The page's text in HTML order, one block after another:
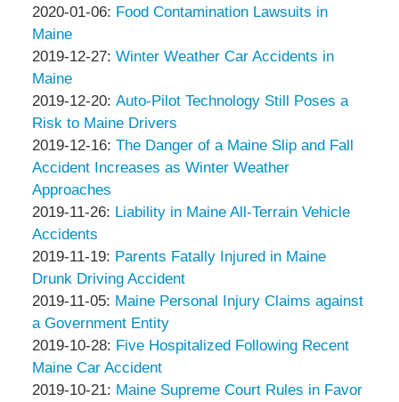
&
Associates
22
Peter
Thompson
&
Associates
2020-
15
by
Peter
Thompson
&
Associates
2020-01-06: Updated:
01-
18:44:25
Food Contamination Lawsuits in
Maine
by
Peter
Thompson
&
Associates
2019-12-27: Updated:
12-
27
18:48:32
Winter Weather Car Accidents in
Maine
by
Peter
Thompson
&
Associates
2019-12-20: Updated:
2019-
12-
20
Auto-Pilot Technology Still Poses a
Risk to Maine Drivers
by
Peter
Thompson
&
Associates
2019-12-16: Updated:
2019-
16
The Danger of a Maine Slip and Fall
Accident Increases as Winter Weather
Approaches
by
Peter
Thompson
&
Associates
2019-11-26: Updated:
11-
26
14:15:19
Liability in Maine All-Terrain Vehicle
Accidents
by
Peter
Thompson
&
Associates
2019-11-19: Updated:
2019-
11-
19
12:57:08
Parents Fatally Injured in Maine
Drunk Driving Accident
by
Peter
Thompson
&
Associates
2019-11-05: Updated:
2019-
11-
05
14:50:19
Maine Personal Injury Claims against
a Government Entity
by
Peter
Thompson
2019-10-28: Updated:
2019-
10-
Five Hospitalized Following Recent
Maine Car Accident
by
2019-10-21: Updated:
Maine Supreme Court Rules in Favor